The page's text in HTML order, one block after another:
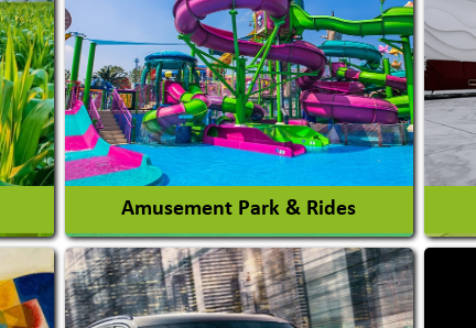
Amusement Park & Rides